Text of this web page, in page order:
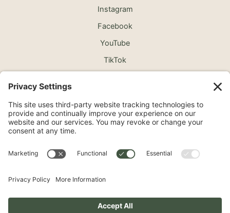
Instagram
Facebook
YouTube
TikTok
©2026 North Shore Cosmetic Surgery. All Rights